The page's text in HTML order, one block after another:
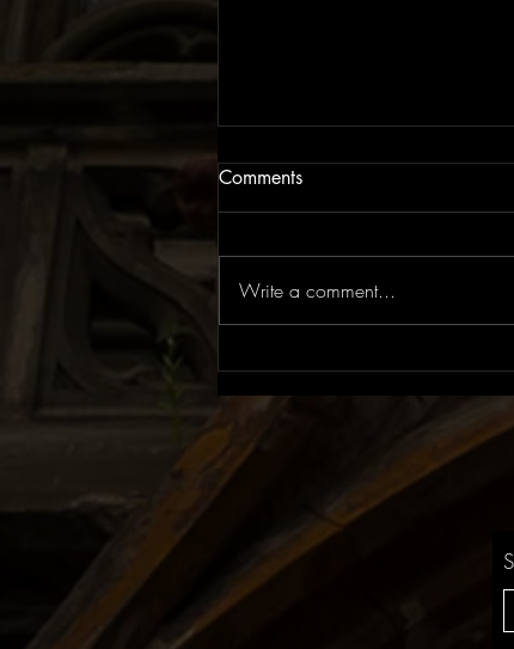
EP Review: The Rite of
| Flowers for Juno
Comments
Write a comment...